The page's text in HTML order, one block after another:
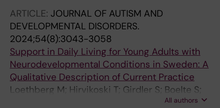
ARTICLE: JOURNAL OF AUTISM AND
DEVELOPMENTAL DISORDERS.
2024;54(8):3043-3058
Support in Daily Living for Young Adults with
Neurodevelopmental Conditions in Sweden: A
Qualitative Description of Current Practice
Loethberg M; Hirvikoski T; Girdler S; Boelte S;
All authors